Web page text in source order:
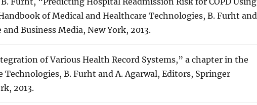
of Medical and Healthcare Technologies, B. Furht and
Business Media, New York, 2013.
of Various Health Record Systems,” a chapter in the
B. Furht and A. Agarwal, Editors, Springer
2013.